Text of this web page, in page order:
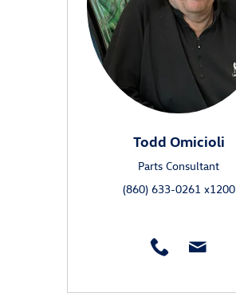
Todd Omicioli
Parts Consultant
(860) 633-0261 x1200